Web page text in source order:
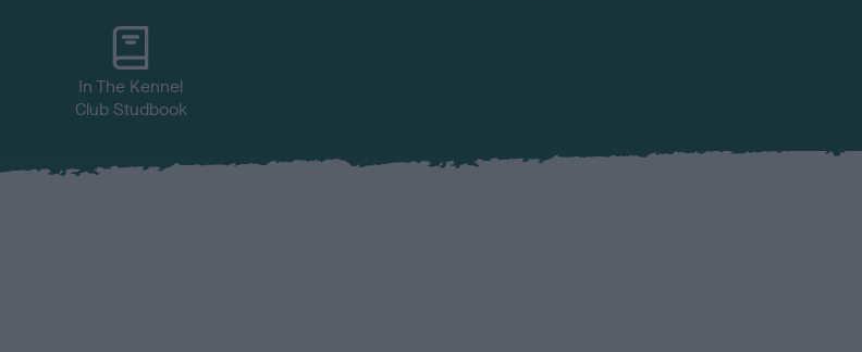
In The Kennel
Club Studbook